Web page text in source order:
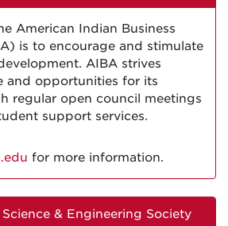
American Indian Business
is to encourage and stimulate
AIBA strives
and opportunities for its
regular open council meetings
support services.
for more information.
& Engineering Society